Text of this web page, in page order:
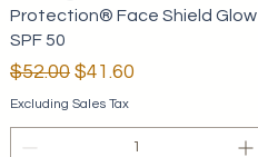
Protection® Face Shield Glow
SPF 50
Regular Price
$52.00 Sale Price
$41.60
Excluding Sales Tax